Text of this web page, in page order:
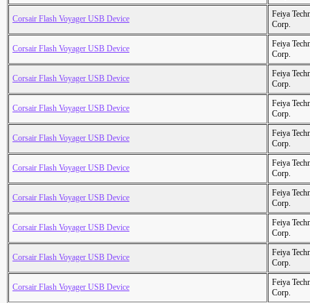
Corsair Flash Voyager USB Device
Feiya
Corp.
Corsair Flash Voyager USB Device
Feiya
Corp.
Corsair Flash Voyager USB Device
Feiya
Corp.
Corsair Flash Voyager USB Device
Feiya
Corp.
Corsair Flash Voyager USB Device
Feiya
Corp.
Corsair Flash Voyager USB Device
Feiya
Corp.
Corsair Flash Voyager USB Device
Feiya
Corp.
Corsair Flash Voyager USB Device
Feiya
Corp.
Corsair Flash Voyager USB Device
Feiya
Corp.
Corsair Flash Voyager USB Device
Feiya
Corp.